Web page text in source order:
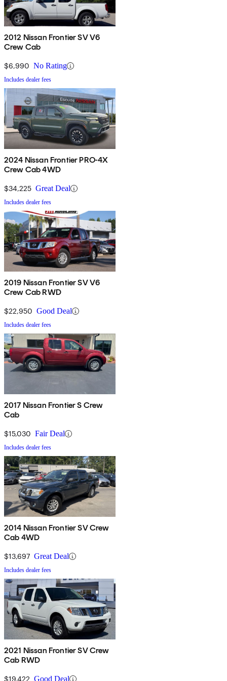
2012 Nissan Frontier SV V6
Crew Cab
$6,990 No Rating
Includes dealer fees
2024 Nissan Frontier PRO-4X
Crew Cab 4WD
$34,225 Great Deal
Includes dealer fees
2019 Nissan Frontier SV V6
Crew Cab RWD
$22,950 Good Deal
Includes dealer fees
2017 Nissan Frontier S Crew
Cab
$15,030 Fair Deal
Includes dealer fees
2014 Nissan Frontier SV Crew
Cab 4WD
$13,697 Great Deal
Includes dealer fees
2021 Nissan Frontier SV Crew
Cab RWD
$19,422 Good Deal